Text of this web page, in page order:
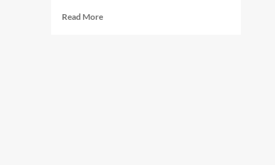
Read MoreRead